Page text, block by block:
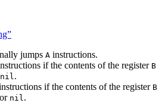
jumps A instructions.
if the contents of the register B
nil .
if the contents of the register B
nil .